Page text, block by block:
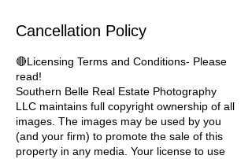
Cancellation Policy
🔴Licensing Terms and Conditions- Please
read!
Southern Belle Real Estate Photography
LLC maintains full copyright ownership of all
images. The images may be used by you
(and your firm) to promote the sale of this
property in any media. Your license to use